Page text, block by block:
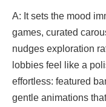
A: It sets the mood
games, curated
nudges exploration
lobbies feel like a
effortless: featured
gentle animations